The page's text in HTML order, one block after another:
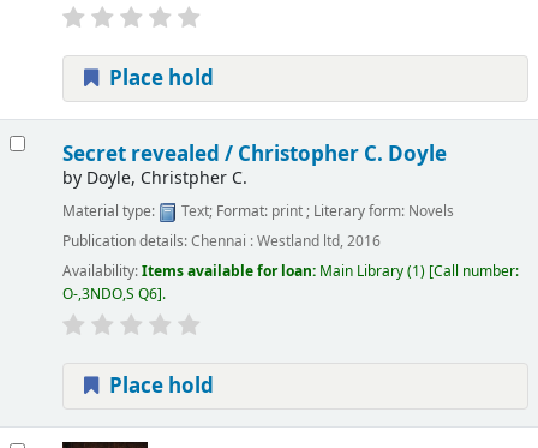
Place hold
Secret revealed / Christopher C. Doyle
by Doyle, Christpher C.
Material type: Text; Format: print; Literary form: Novels
Publication details:Chennai :Westland ltd, 2016
Availability:Items available for loan: Main Library(1) Call number:
O-,3NDO,S Q6 .
Place hold